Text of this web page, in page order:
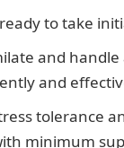
to take
and
and
tolerance
minimum